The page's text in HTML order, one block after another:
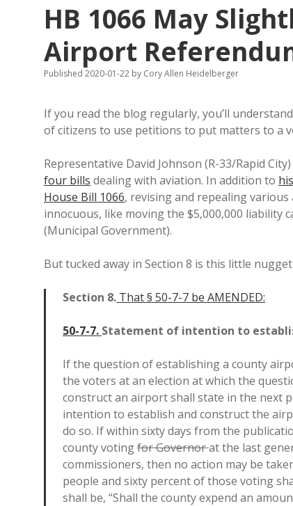
HB 1066 May
Airport
Published 2020-01-22 by Cory Allen Heidelberger
If you read the blog regularly, you’ll
of citizens to use petitions to put matters to a
Representative David Johnson (R-33/Rapid
four bills dealing with aviation. In addition to
House Bill 1066, revising and repealing
innocuous, like moving the $5,000,000 liability
(Municipal Government).
But tucked away in Section 8 is this little
Section 8. That § 50-7-7 be AMENDED:
50-7-7. Statement of intention to
If the question of establishing a county
the voters at an election at which the
construct an airport shall state in the next
intention to establish and construct the
do so. If within sixty days from the
county votingfor Governorat the last
commissioners, then no action may be
people and sixty percent of those voting
shall be, “Shall the county expend an